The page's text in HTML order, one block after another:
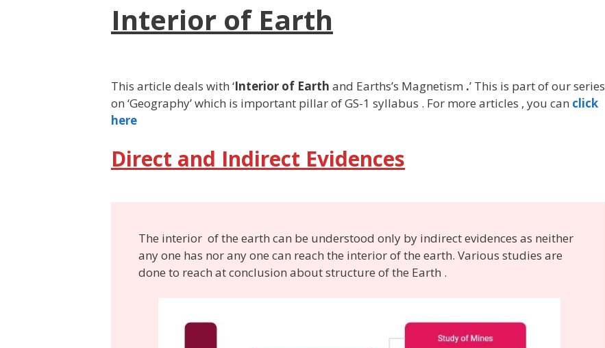
Interior of Earth
This article deals with ‘Interior of Earth and Earths’s Magnetism .’ This is part of our series
on ‘Geography’ which is important pillar of GS-1 syllabus . For more articles , you can click
here
Direct and Indirect Evidences
The interior of the earth can be understood only by indirect evidences as neither
any one has nor any one can reach the interior of the earth. Various studies are
done to reach at conclusion about structure of the Earth .